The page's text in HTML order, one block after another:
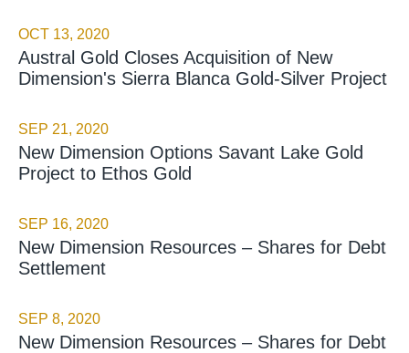
OCT 13, 2020
Austral Gold Closes Acquisition of New
Dimension's Sierra Blanca Gold-Silver Project
SEP 21, 2020
New Dimension Options Savant Lake Gold
Project to Ethos Gold
SEP 16, 2020
New Dimension Resources – Shares for Debt
Settlement
SEP 8, 2020
New Dimension Resources – Shares for Debt